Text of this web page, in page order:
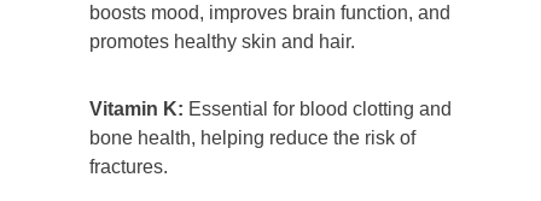
boosts mood, improves brain function, and
promotes healthy skin and hair.
Vitamin K: Essential for blood clotting and
bone health, helping reduce the risk of
fractures.